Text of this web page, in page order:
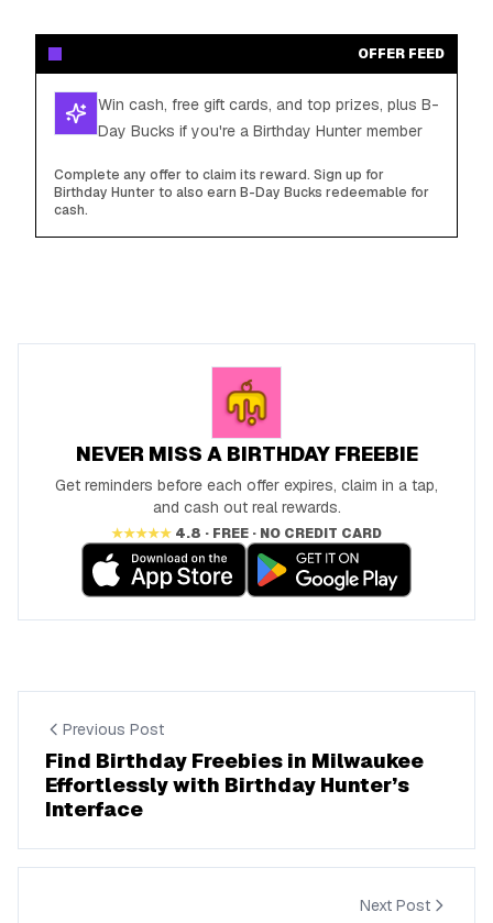
OFFER FEED
Win cash, free gift cards, and top prizes, plus B-
Day Bucks if you're a Birthday Hunter member
Complete any offer to claim its reward. Sign up for
Birthday Hunter to also earn B-Day Bucks redeemable for
cash.
NEVER MISS A BIRTHDAY FREEBIE
Get reminders before each offer expires, claim in a tap,
and cash out real rewards.
★★★★★ 4.8 · FREE · NO CREDIT CARD
Previous Post
Find Birthday Freebies in Milwaukee
Effortlessly with Birthday Hunter’s
Interface
Next Post